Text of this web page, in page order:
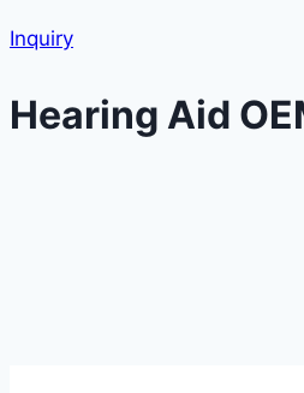
Inquiry
Hearing Aid